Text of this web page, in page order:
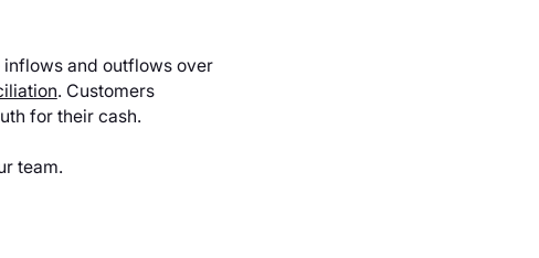
inflows and outflows over
. Customers
for their cash.
team.